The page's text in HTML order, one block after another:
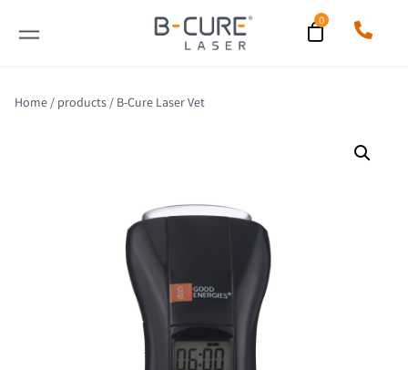
Home / products / B-Cure Laser Vet